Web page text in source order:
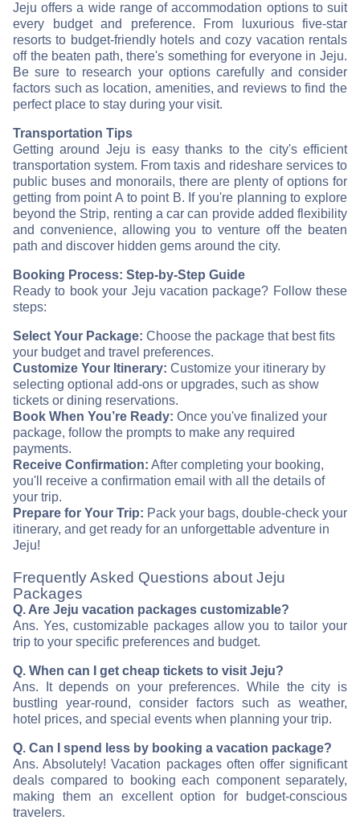
Jeju offers a wide range of accommodation options to suit
every budget and preference. From luxurious five-star
resorts to budget-friendly hotels and cozy vacation rentals
off the beaten path, there's something for everyone in Jeju.
Be sure to research your options carefully and consider
factors such as location, amenities, and reviews to find the
perfect place to stay during your visit.
Transportation Tips
Getting around Jeju is easy thanks to the city's efficient
transportation system. From taxis and rideshare services to
public buses and monorails, there are plenty of options for
getting from point A to point B. If you're planning to explore
beyond the Strip, renting a car can provide added flexibility
and convenience, allowing you to venture off the beaten
path and discover hidden gems around the city.
Booking Process: Step-by-Step Guide
Ready to book your Jeju vacation package? Follow these
steps:
Select Your Package: Choose the package that best fits
your budget and travel preferences.
Customize Your Itinerary: Customize your itinerary by
selecting optional add-ons or upgrades, such as show
tickets or dining reservations.
Book When You’re Ready: Once you've finalized your
package, follow the prompts to make any required
payments.
Receive Confirmation: After completing your booking,
you'll receive a confirmation email with all the details of
your trip.
Prepare for Your Trip: Pack your bags, double-check your
itinerary, and get ready for an unforgettable adventure in
Jeju!
Frequently Asked Questions about Jeju
Packages
Q. Are Jeju vacation packages customizable?
Ans. Yes, customizable packages allow you to tailor your
trip to your specific preferences and budget.
Q. When can I get cheap tickets to visit Jeju?
Ans. It depends on your preferences. While the city is
bustling year-round, consider factors such as weather,
hotel prices, and special events when planning your trip.
Q. Can I spend less by booking a vacation package?
Ans. Absolutely! Vacation packages often offer significant
deals compared to booking each component separately,
making them an excellent option for budget-conscious
travelers.